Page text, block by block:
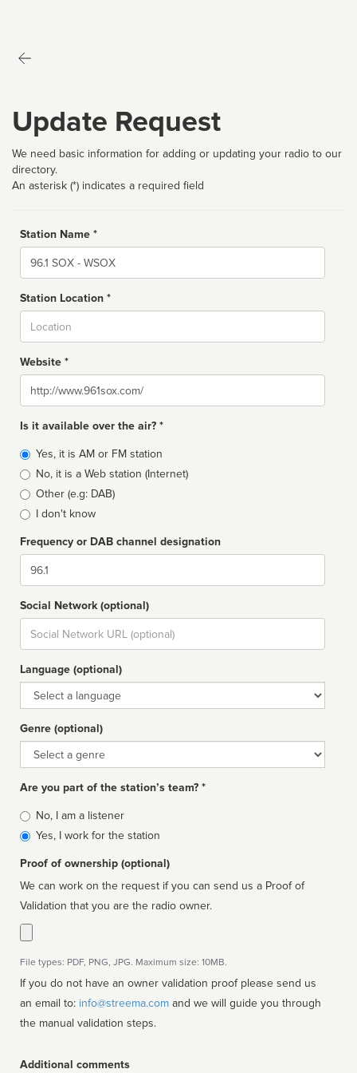
Update Request
We need basic information for adding or updating your radio to our
directory.
An asterisk (*) indicates a required field
Station Name *
Name
Station Location *
Website *
Website
Is it available over the air? *
Broadcast
type
Yes, it is AM or FM station
No, it is a Web station (Internet)
Other (e.g: DAB)
I don't know
Frequency or DAB channel designation
Dial
Social Network (optional)
Social
url
Language (optional)
Language
Genre (optional)
Genre
Are you part of the station’s team? *
Is
affiliated
No, I am a listener
Yes, I work for the station
Proof of ownership (optional)
We can work on the request if you can send us a Proof of
Validation that you are the radio owner.
File types: PDF, PNG, JPG. Maximum size: 10MB.
If you do not have an owner validation proof please send us
an email to: info@streema.com
the manual validation steps.
Additional comments